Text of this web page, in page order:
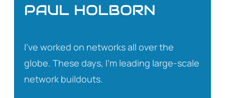
PAUL HOLBORN
I’ve worked on networks all over the
globe. These days, I’m leading large-scale
network buildouts.